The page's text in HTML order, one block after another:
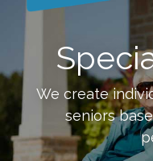
We create
seniors